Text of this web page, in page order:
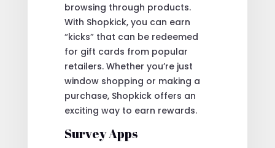
browsing through products.
With Shopkick, you can earn
“kicks” that can be redeemed
for gift cards from popular
retailers. Whether you’re just
window shopping or making a
purchase, Shopkick offers an
exciting way to earn rewards.
Survey Apps